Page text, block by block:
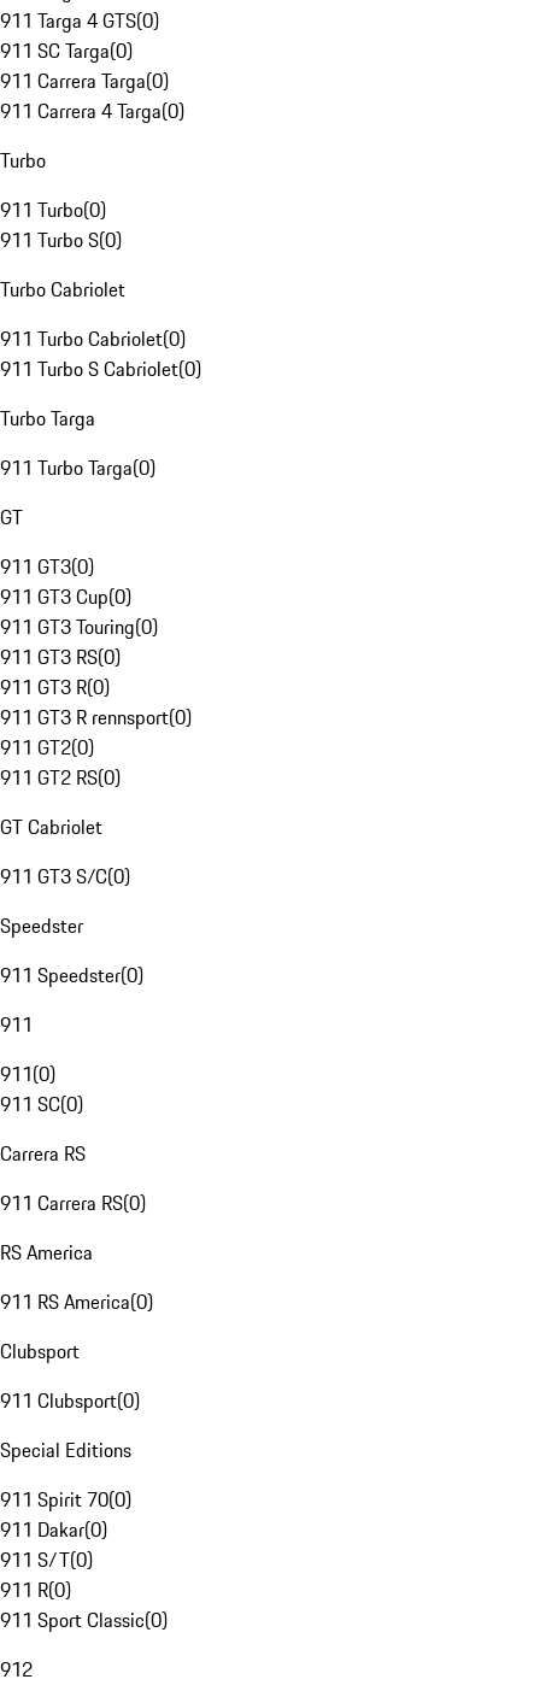
911 Targa 4 GTS(0)
911 SC Targa(0)
911 Carrera Targa(0)
911 Carrera 4 Targa(0)
Turbo
911 Turbo(0)
911 Turbo S(0)
Turbo Cabriolet
911 Turbo Cabriolet(0)
911 Turbo S Cabriolet(0)
Turbo Targa
911 Turbo Targa(0)
GT
911 GT3(0)
911 GT3 Cup(0)
911 GT3 Touring(0)
911 GT3 RS(0)
911 GT3 R(0)
911 GT3 R rennsport(0)
911 GT2(0)
911 GT2 RS(0)
GT Cabriolet
911 GT3 S/C(0)
Speedster
911 Speedster(0)
911
911(0)
911 SC(0)
Carrera RS
911 Carrera RS(0)
RS America
911 RS America(0)
Clubsport
911 Clubsport(0)
Special Editions
911 Spirit 70(0)
911 Dakar(0)
911 S/T(0)
911 R(0)
911 Sport Classic(0)
912